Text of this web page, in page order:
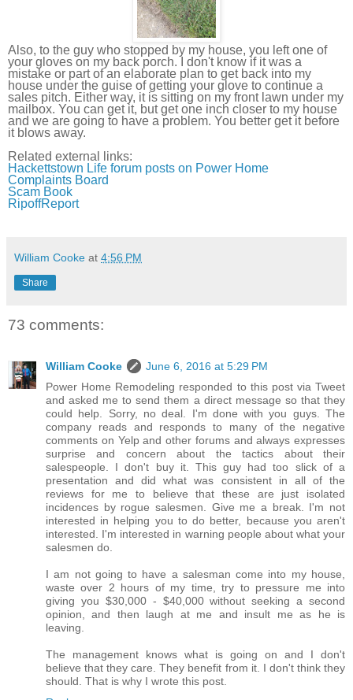
Also, to the guy who stopped by my house, you left one of
your gloves on my back porch. I don't know if it was a
mistake or part of an elaborate plan to get back into my
house under the guise of getting your glove to continue a
sales pitch. Either way, it is sitting on my front lawn under my
mailbox. You can get it, but get one inch closer to my house
and we are going to have a problem. You better get it before
it blows away.
Related external links:
Hackettstown Life forum posts on Power Home
Complaints Board
Scam Book
RipoffReport
William Cooke at 4:56 PM
Share
73 comments:
William Cooke
June 6, 2016 at 5:29 PM
Power Home Remodeling responded to this post via Tweet
and asked me to send them a direct message so that they
could help. Sorry, no deal. I'm done with you guys. The
company reads and responds to many of the negative
comments on Yelp and other forums and always expresses
surprise and concern about the tactics about their
salespeople. I don't buy it. This guy had too slick of a
presentation and did what was consistent in all of the
reviews for me to believe that these are just isolated
incidences by rogue salesmen. Give me a break. I'm not
interested in helping you to do better, because you aren't
interested. I'm interested in warning people about what your
salesmen do.
I am not going to have a salesman come into my house,
waste over 2 hours of my time, try to pressure me into
giving you $30,000 - $40,000 without seeking a second
opinion, and then laugh at me and insult me as he is
leaving.
The management knows what is going on and I don't
believe that they care. They benefit from it. I don't think they
should. That is why I wrote this post.